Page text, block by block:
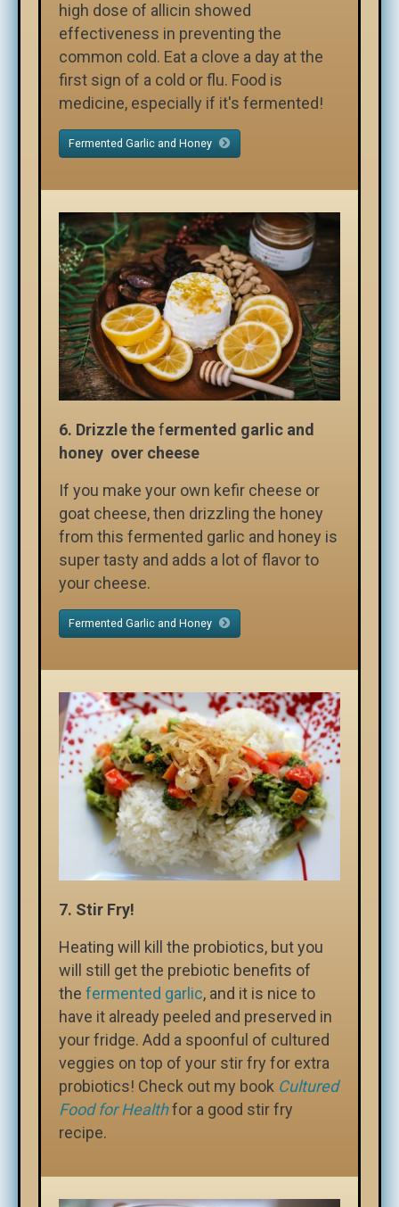
high dose of allicin showed
effectiveness in preventing the
common cold. Eat a clove a day at the
first sign of a cold or flu. Food is
medicine, especially if it's fermented!
Fermented Garlic and Honey
6. Drizzle thefermented garlic and
honey over cheese
If you make your own kefir cheese or
goat cheese, then drizzling the honey
from this fermented garlic and honey is
super tasty and adds a lot of flavor to
your cheese.
Fermented Garlic and Honey
7. Stir Fry!
Heating will kill the probiotics, but you
will still get the prebiotic benefits of
the fermented garlic, and it is nice to
have it already peeled and preserved in
your fridge. Add a spoonful of cultured
veggies on top of your stir fry for extra
probiotics! Check out my book Cultured
Food for Healthfor a good stir fry
recipe.